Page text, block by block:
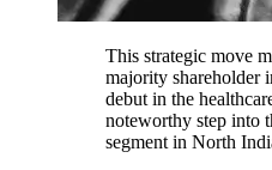
This strategic move
majority shareholder
debut in the
noteworthy step into
segment in North